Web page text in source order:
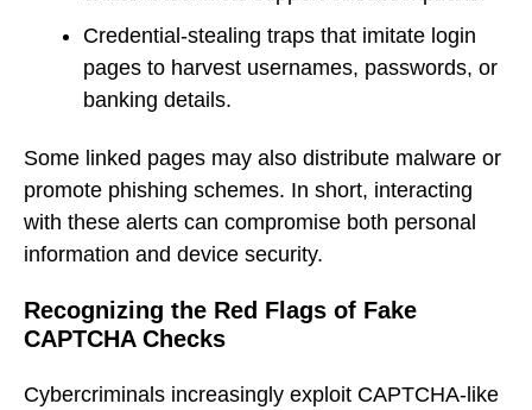
Credential-stealing traps that imitate login
pages to harvest usernames, passwords, or
banking details.
Some linked pages may also distribute malware or
promote phishing schemes. In short, interacting
with these alerts can compromise both personal
information and device security.
Recognizing the Red Flags of Fake
CAPTCHA Checks
Cybercriminals increasingly exploit CAPTCHA-like